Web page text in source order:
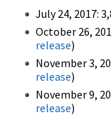
July 24, 2017:
October 26,
release)
November 3,
release)
November 9,
release)